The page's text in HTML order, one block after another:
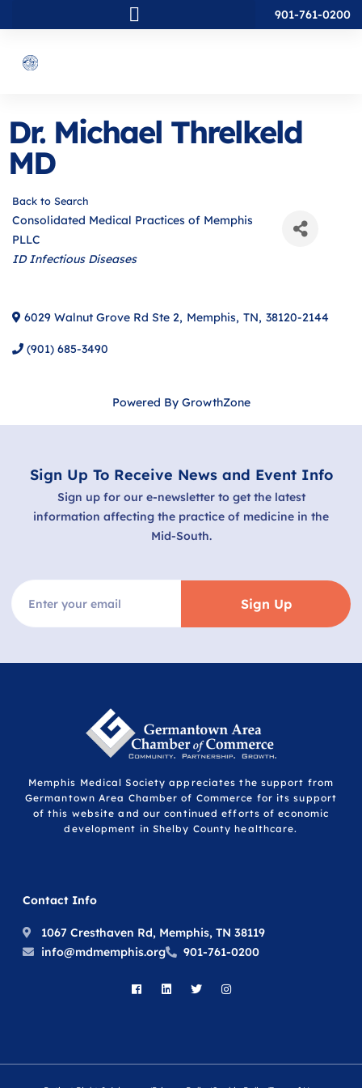
901-761-0200
Dr. Michael Threlkeld
MD
Back to Search
Consolidated Medical Practices of Memphis
PLLC
Categories
ID Infectious Diseases
6029 Walnut Grove Rd Ste 2, Memphis, TN, 38120-2144
(901) 685-3490
Powered By GrowthZone
Sign Up To Receive News and Event Info
Sign up for our e-newsletter to get the latest
information affecting the practice of medicine in the
Mid-South.
Sign Up
Memphis Medical Society appreciates the support from
Germantown Area Chamber of Commerce for its support
of this website and our continued efforts of economic
development in Shelby County healthcare.
Contact Info
1067 Cresthaven Rd, Memphis, TN 38119
info@mdmemphis.org
901-761-0200